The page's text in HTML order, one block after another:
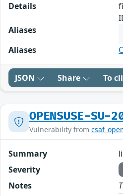
Details
Aliases
Aliases
JSON Share To
OPENSUSE-
Vulnerability from
Summary
Severity
Notes